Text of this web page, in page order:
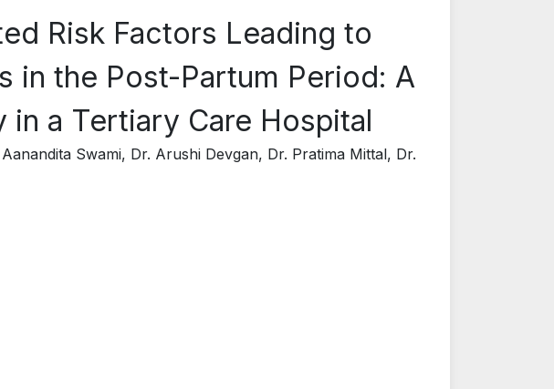
Risk Factors Leading to
in the Post-Partum Period: A
in a Tertiary Care Hospital
Swami, Dr. Arushi Devgan, Dr. Pratima Mittal, Dr.